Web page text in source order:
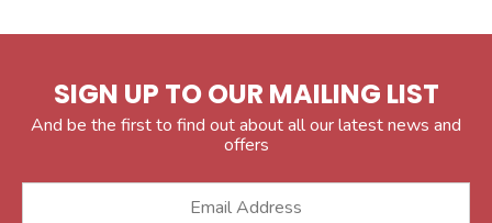
SIGN UP TO OUR MAILING LIST
And be the first to find out about all our latest news and
offers